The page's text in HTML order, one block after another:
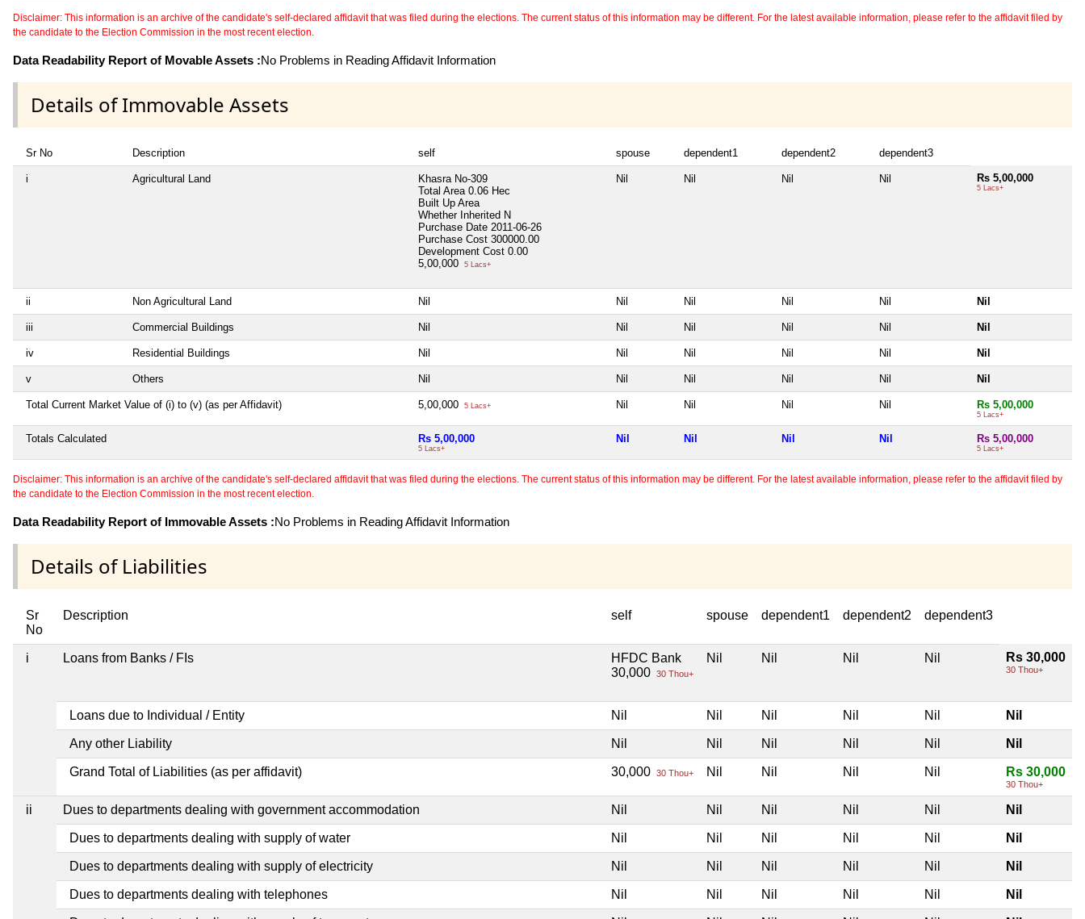
Disclaimer: This information is an archive of the candidate's self-declared affidavit that was filed during the elections. The current status of this information may be different. For the latest available information, please refer to the affidavit filed by
the candidate to the Election Commission in the most recent election.
Data Readability Report of Movable Assets :No Problems in Reading Affidavit Information
Details of Immovable Assets
Sr No Description self spouse dependent1 dependent2 dependent3
i Agricultural Land
Khasra No-309
Total Area 0.06 Hec
Built Up Area
Whether Inherited N
Purchase Date 2011-06-26
Purchase Cost 300000.00
Development Cost 0.00
5,00,000
5 Lacs+
Nil Nil Nil Nil Rs 5,00,000
5 Lacs+
ii Non Agricultural Land Nil Nil Nil Nil Nil Nil
iii Commercial Buildings Nil Nil Nil Nil Nil Nil
iv Residential Buildings Nil Nil Nil Nil Nil Nil
v Others Nil Nil Nil Nil Nil Nil
Total Current Market Value of (i) to (v) (as per Affidavit) 5,00,000 5 Lacs+ Nil Nil Nil Nil Rs 5,00,000
5 Lacs+
Totals Calculated Rs 5,00,000
5 Lacs+
Nil Nil Nil Nil Rs 5,00,000
5 Lacs+
Disclaimer: This information is an archive of the candidate's self-declared affidavit that was filed during the elections. The current status of this information may be different. For the latest available information, please refer to the affidavit filed by
the candidate to the Election Commission in the most recent election.
Data Readability Report of Immovable Assets :No Problems in Reading Affidavit Information
Details of Liabilities
Sr
No
Description self spouse dependent1 dependent2 dependent3
i Loans from Banks / FIs
HFDC Bank
30,000 30 Thou+
Nil Nil Nil Nil Rs 30,000
30 Thou+
Loans due to Individual / Entity Nil Nil Nil Nil Nil Nil
Any other Liability Nil Nil Nil Nil Nil Nil
Grand Total of Liabilities (as per affidavit) 30,000 30 Thou+ Nil Nil Nil Nil Rs 30,000
30 Thou+
ii Dues to departments dealing with government accommodation Nil Nil Nil Nil Nil Nil
Dues to departments dealing with supply of water Nil Nil Nil Nil Nil Nil
Dues to departments dealing with supply of electricity Nil Nil Nil Nil Nil Nil
Dues to departments dealing with telephones Nil Nil Nil Nil Nil Nil